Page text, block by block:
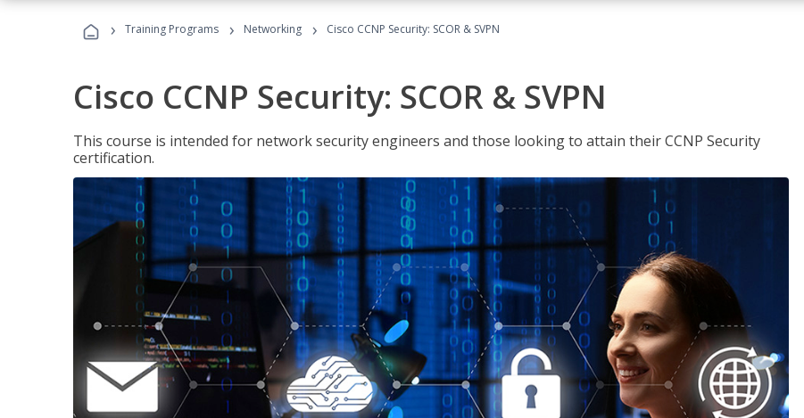
› Training Programs › Networking › Cisco CCNP Security: SCOR & SVPN
Cisco CCNP Security: SCOR & SVPN
This course is intended for network security engineers and those looking to attain their CCNP Security
certification.